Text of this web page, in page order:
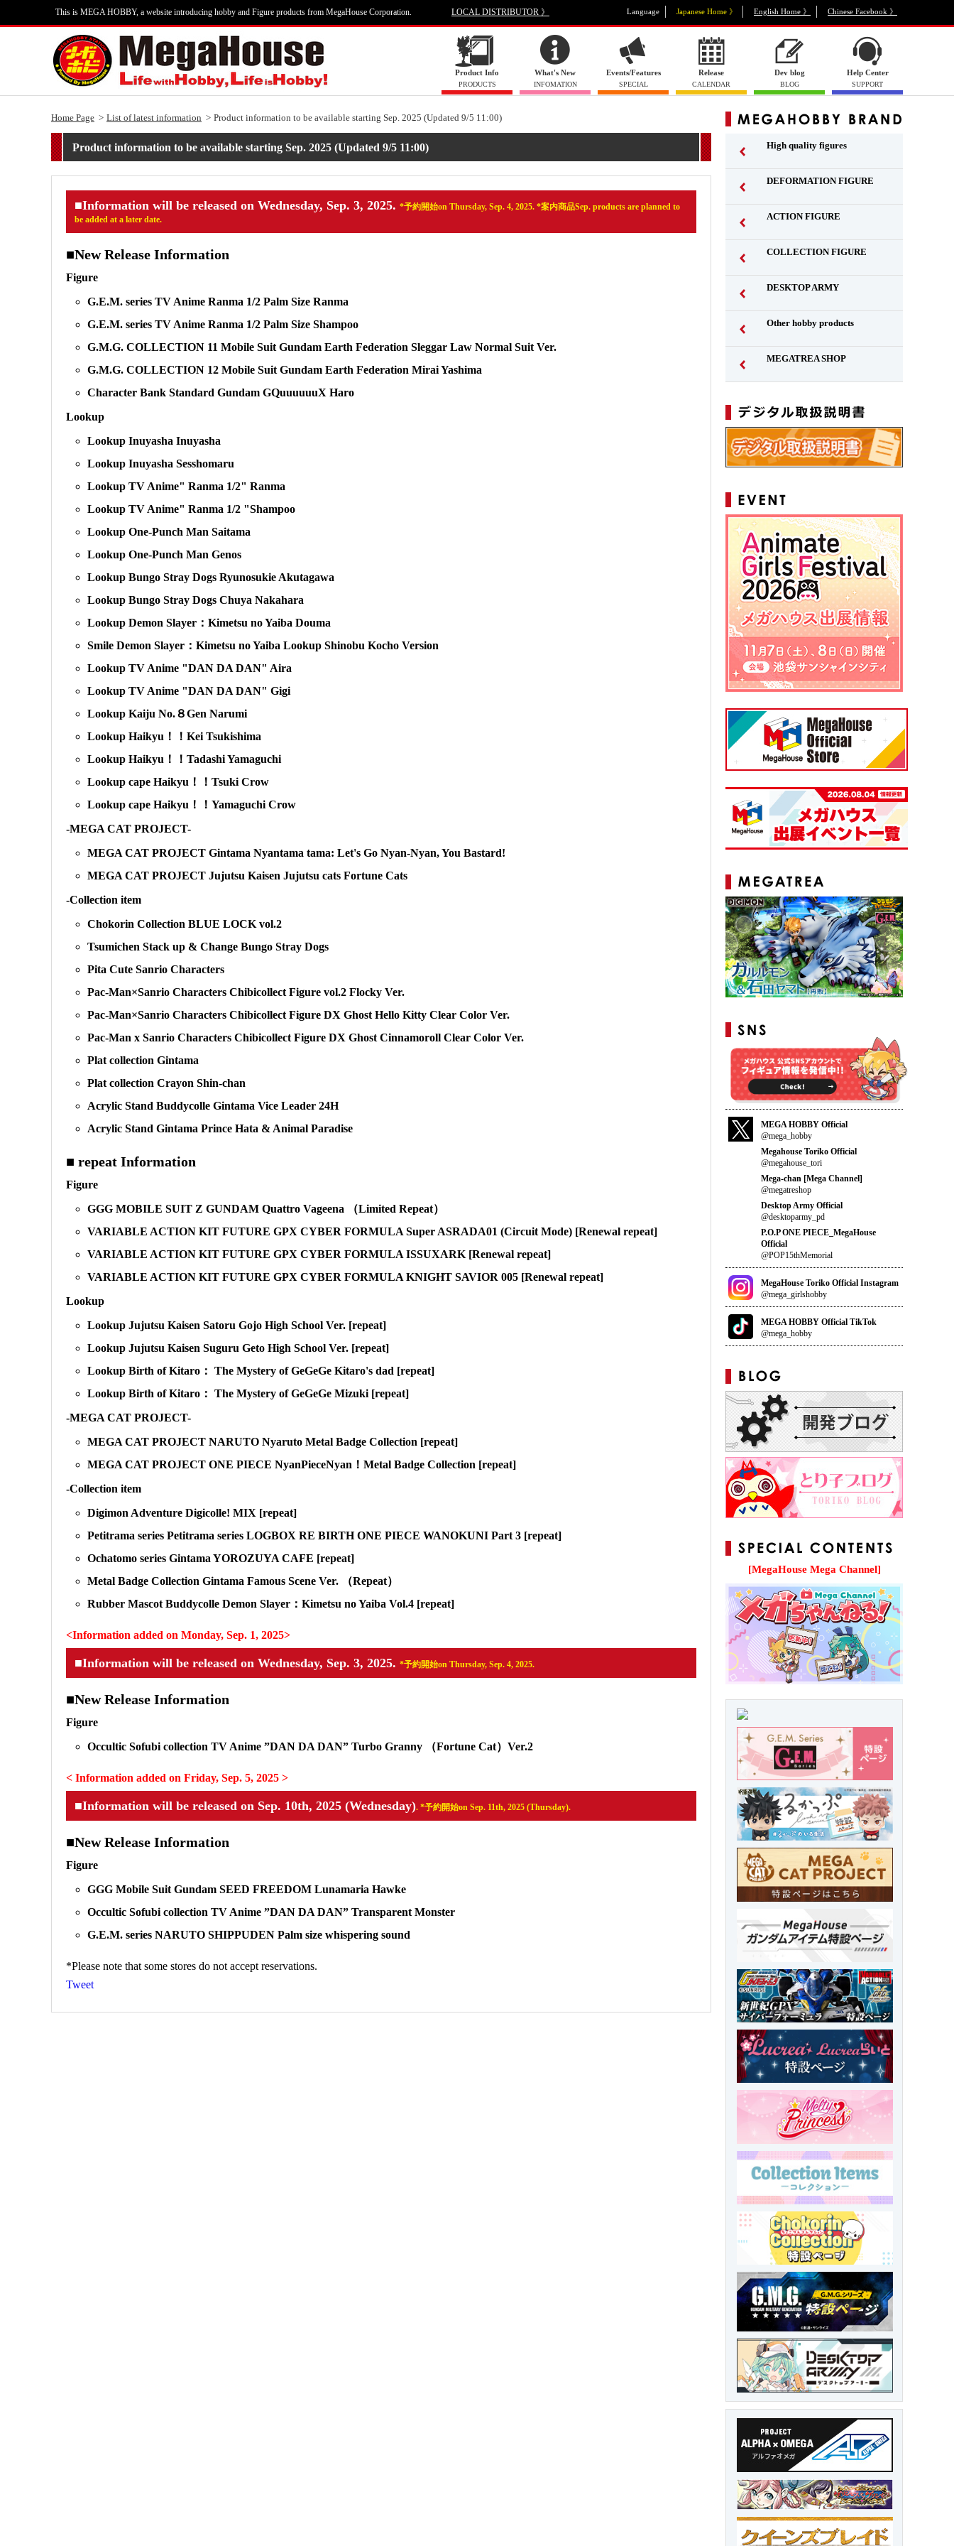
This is MEGA HOBBY, a website introducing hobby and Figure products from MegaHouse Corporation. LOCAL DISTRIBUTOR 》 Language Japanese Home 》 English Home 》 Chinese Facebook 》
Product Info
PRODUCTS
What's New
INFOMATION
Events/Features
SPECIAL
Release
CALENDAR
Dev blog
BLOG
Help Center
SUPPORT
Home Page List of latest information Product information to be available starting Sep. 2025 (Updated 9/5 11:00)
Product information to be available starting Sep. 2025 (Updated 9/5 11:00)
■Information will be released on Wednesday, Sep. 3, 2025. *予約開始on Thursday, Sep. 4, 2025. *案内商品Sep. products are planned to
be added at a later date.
■New Release Information
Figure
G.E.M. series TV Anime Ranma 1/2 Palm Size Ranma
G.E.M. series TV Anime Ranma 1/2 Palm Size Shampoo
G.M.G. COLLECTION 11 Mobile Suit Gundam Earth Federation Sleggar Law Normal Suit Ver.
G.M.G. COLLECTION 12 Mobile Suit Gundam Earth Federation Mirai Yashima
Character Bank Standard Gundam GQuuuuuuX Haro
Lookup
Lookup Inuyasha Inuyasha
Lookup Inuyasha Sesshomaru
Lookup TV Anime" Ranma 1/2" Ranma
Lookup TV Anime" Ranma 1/2 "Shampoo
Lookup One-Punch Man Saitama
Lookup One-Punch Man Genos
Lookup Bungo Stray Dogs Ryunosukie Akutagawa
Lookup Bungo Stray Dogs Chuya Nakahara
Lookup Demon Slayer：Kimetsu no Yaiba Douma
Smile Demon Slayer：Kimetsu no Yaiba Lookup Shinobu Kocho Version
Lookup TV Anime "DAN DA DAN" Aira
Lookup TV Anime "DAN DA DAN" Gigi
Lookup Kaiju No.８Gen Narumi
Lookup Haikyu！！Kei Tsukishima
Lookup Haikyu！！Tadashi Yamaguchi
Lookup cape Haikyu！！Tsuki Crow
Lookup cape Haikyu！！Yamaguchi Crow
-MEGA CAT PROJECT-
MEGA CAT PROJECT Gintama Nyantama tama: Let's Go Nyan-Nyan, You Bastard!
MEGA CAT PROJECT Jujutsu Kaisen Jujutsu cats Fortune Cats
-Collection item
Chokorin Collection BLUE LOCK vol.2
Tsumichen Stack up & Change Bungo Stray Dogs
Pita Cute Sanrio Characters
Pac-Man×Sanrio Characters Chibicollect Figure vol.2 Flocky Ver.
Pac-Man×Sanrio Characters Chibicollect Figure DX Ghost Hello Kitty Clear Color Ver.
Pac-Man x Sanrio Characters Chibicollect Figure DX Ghost Cinnamoroll Clear Color Ver.
Plat collection Gintama
Plat collection Crayon Shin-chan
Acrylic Stand Buddycolle Gintama Vice Leader 24H
Acrylic Stand Gintama Prince Hata & Animal Paradise
■ repeat Information
Figure
GGG MOBILE SUIT Z GUNDAM Quattro Vageena （Limited Repeat）
VARIABLE ACTION KIT FUTURE GPX CYBER FORMULA Super ASRADA01 (Circuit Mode) [Renewal repeat]
VARIABLE ACTION KIT FUTURE GPX CYBER FORMULA ISSUXARK [Renewal repeat]
VARIABLE ACTION KIT FUTURE GPX CYBER FORMULA KNIGHT SAVIOR 005 [Renewal repeat]
Lookup
Lookup Jujutsu Kaisen Satoru Gojo High School Ver. [repeat]
Lookup Jujutsu Kaisen Suguru Geto High School Ver. [repeat]
Lookup Birth of Kitaro： The Mystery of GeGeGe Kitaro's dad [repeat]
Lookup Birth of Kitaro： The Mystery of GeGeGe Mizuki [repeat]
-MEGA CAT PROJECT-
MEGA CAT PROJECT NARUTO Nyaruto Metal Badge Collection [repeat]
MEGA CAT PROJECT ONE PIECE NyanPieceNyan！Metal Badge Collection [repeat]
-Collection item
Digimon Adventure Digicolle! MIX [repeat]
Petitrama series Petitrama series LOGBOX RE BIRTH ONE PIECE WANOKUNI Part 3 [repeat]
Ochatomo series Gintama YOROZUYA CAFE [repeat]
Metal Badge Collection Gintama Famous Scene Ver. （Repeat）
Rubber Mascot Buddycolle Demon Slayer：Kimetsu no Yaiba Vol.4 [repeat]
<Information added on Monday, Sep. 1, 2025>
■Information will be released on Wednesday, Sep. 3, 2025. *予約開始on Thursday, Sep. 4, 2025.
■New Release Information
Figure
Occultic Sofubi collection TV Anime ”DAN DA DAN” Turbo Granny （Fortune Cat）Ver.2
< Information added on Friday, Sep. 5, 2025 >
■Information will be released on Sep. 10th, 2025 (Wednesday). *予約開始on Sep. 11th, 2025 (Thursday).
■New Release Information
Figure
GGG Mobile Suit Gundam SEED FREEDOM Lunamaria Hawke
Occultic Sofubi collection TV Anime ”DAN DA DAN” Transparent Monster
G.E.M. series NARUTO SHIPPUDEN Palm size whispering sound
*Please note that some stores do not accept reservations.
Tweet
High quality figures
DEFORMATION FIGURE
ACTION FIGURE
COLLECTION FIGURE
DESKTOP ARMY
Other hobby products
MEGATREA SHOP
MEGA HOBBY Official
@mega_hobby
Megahouse Toriko Official
@megahouse_tori
Mega-chan [Mega Channel]
@megatreshop
Desktop Army Official
@desktoparmy_pd
P.O.P ONE PIECE_MegaHouse
Official
@POP15thMemorial
MegaHouse Toriko Official Instagram
@mega_girlshobby
MEGA HOBBY Official TikTok
@mega_hobby
[MegaHouse Mega Channel]